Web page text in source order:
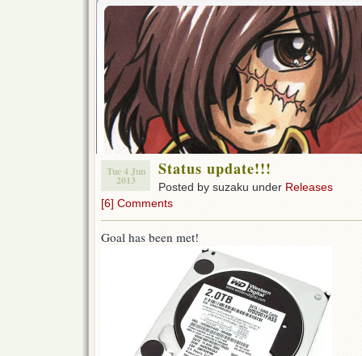
Tue 4 Jun
2013
Status update!!!
Posted by suzaku under Releases
[6] Comments
Goal has been met!